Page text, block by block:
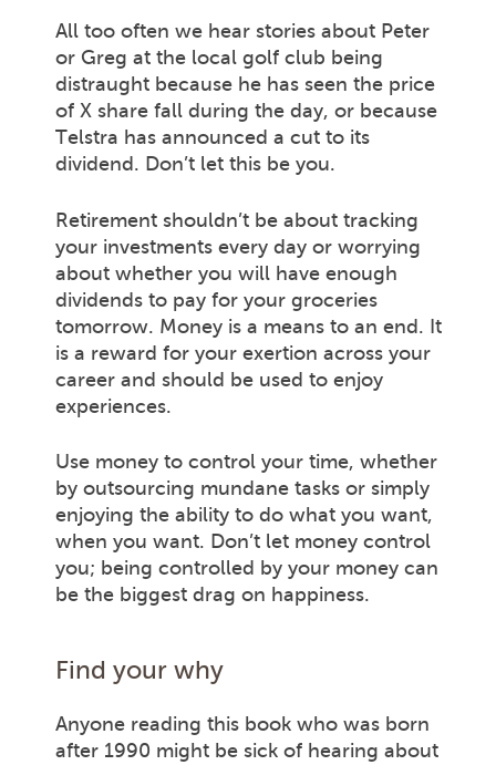
All too often we hear stories about Peter
or Greg at the local golf club being
distraught because he has seen the price
of X share fall during the day, or because
Telstra has announced a cut to its
dividend. Don’t let this be you.
Retirement shouldn’t be about tracking
your investments every day or worrying
about whether you will have enough
dividends to pay for your groceries
tomorrow. Money is a means to an end. It
is a reward for your exertion across your
career and should be used to enjoy
experiences.
Use money to control your time, whether
by outsourcing mundane tasks or simply
enjoying the ability to do what you want,
when you want. Don’t let money control
you; being controlled by your money can
be the biggest drag on happiness.
Find your why
Anyone reading this book who was born
after 1990 might be sick of hearing about